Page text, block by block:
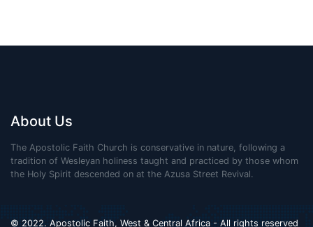
About Us
The Apostolic Faith Church is conservative in nature, following a
tradition of Wesleyan holiness taught and practiced by those whom
the Holy Spirit descended on at the Azusa Street Revival.
© 2022. Apostolic Faith, West & Central Africa - All rights reserved